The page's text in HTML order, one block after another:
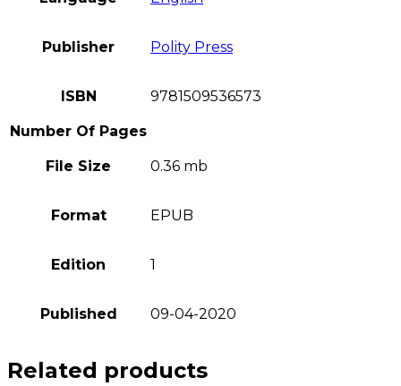
Publisher Polity Press
ISBN 9781509536573
Number Of Pages
File Size 0.36 mb
Format EPUB
Edition 1
Published 09-04-2020
Related products